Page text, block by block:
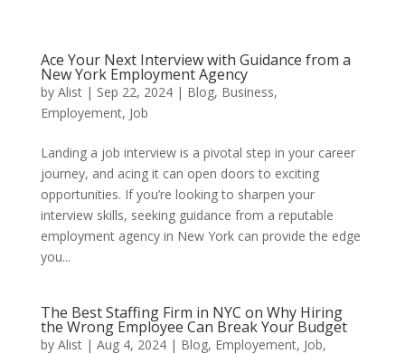
Ace Your Next Interview with Guidance from a
New York Employment Agency
by Alist| Sep 22, 2024| Blog, Business,
Employement, Job
Landing a job interview is a pivotal step in your career
journey, and acing it can open doors to exciting
opportunities. If you’re looking to sharpen your
interview skills, seeking guidance from a reputable
employment agency in New York can provide the edge
you...
The Best Staffing Firm in NYC on Why Hiring
the Wrong Employee Can Break Your Budget
by Alist| Aug 4, 2024| Blog, Employement, Job,